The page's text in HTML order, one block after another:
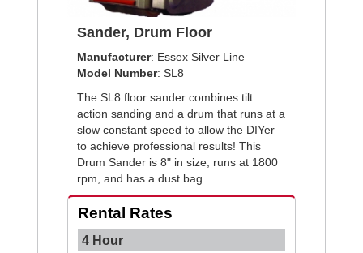
Sander, Drum Floor
Manufacturer: Essex Silver Line
Model Number: SL8
The SL8 floor sander combines tilt
action sanding and a drum that runs at a
slow constant speed to allow the DIYer
to achieve professional results! This
Drum Sander is 8" in size, runs at 1800
rpm, and has a dust bag.
Rental Rates
4 Hour